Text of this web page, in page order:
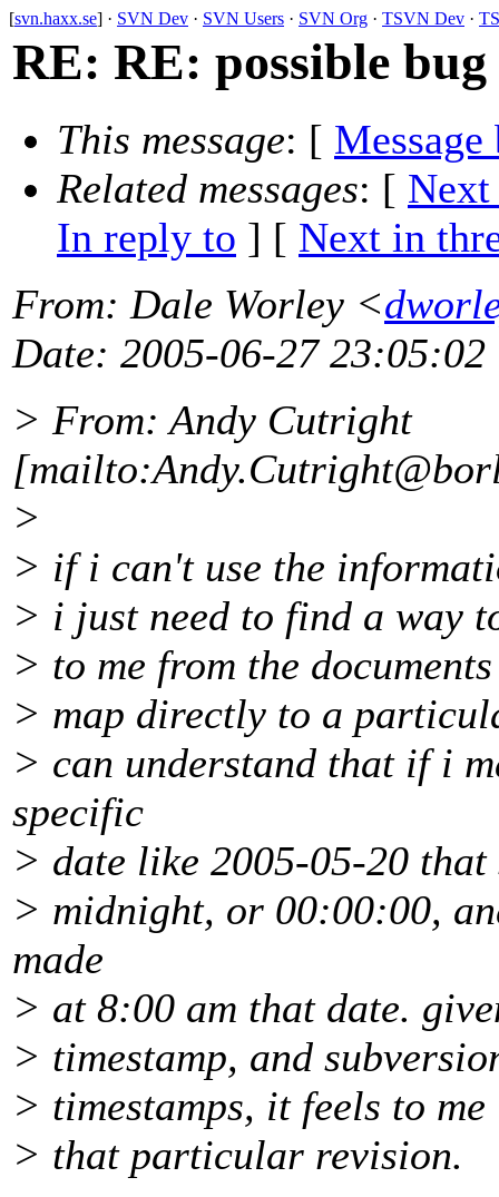
[svn.haxx.se] · SVN Dev · SVN Users · SVN Org · TSVN Dev ·
RE: RE: possible bug
This message: [ Message
Related messages: [ Next
In reply to ] [ Next in
From: Dale Worley <
Date: 2005-06-27 23:05:02
> From: Andy Cutright
>
> if i can't use the
> i just need to find a way
> to me from the
> map directly to a
> can understand that if i
specific
> date like 2005-05-20
> midnight, or 00:00:00,
made
> at 8:00 am that date.
> timestamp, and
> timestamps, it feels to
> that particular revision.